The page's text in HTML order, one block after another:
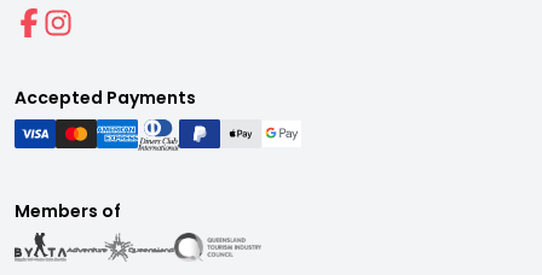
Accepted Payments
Members of